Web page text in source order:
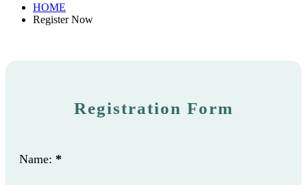
HOME
Register Now
Registration Form
Name: *